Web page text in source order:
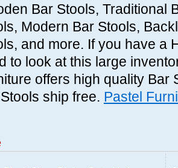
Bar Stools, Traditional
Modern Bar Stools,
and more. If you have a
to look at this large
offers high quality Bar
ship free. Pastel